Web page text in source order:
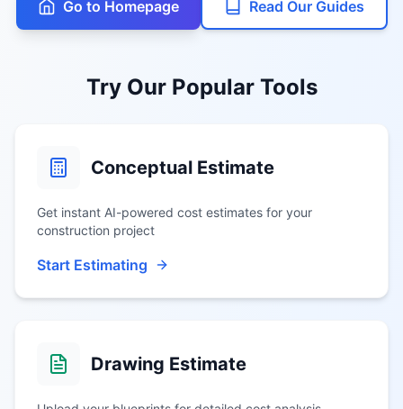
Go to Homepage Read Our Guides
Try Our Popular Tools
Conceptual Estimate
Get instant AI-powered cost estimates for your
construction project
Start Estimating
Drawing Estimate